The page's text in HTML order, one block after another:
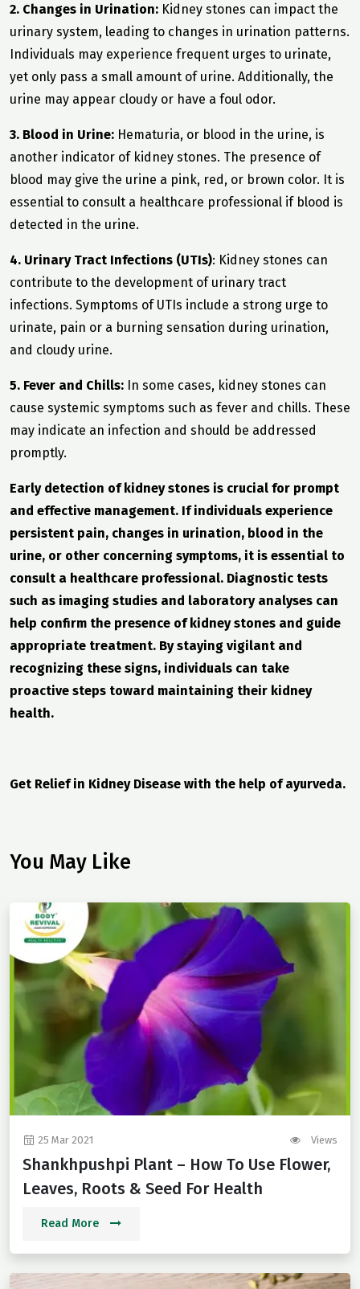
2. Changes in Urination: Kidney stones can impact the
urinary system, leading to changes in urination patterns.
Individuals may experience frequent urges to urinate,
yet only pass a small amount of urine. Additionally, the
urine may appear cloudy or have a foul odor.
3. Blood in Urine: Hematuria, or blood in the urine, is
another indicator of kidney stones. The presence of
blood may give the urine a pink, red, or brown color. It is
essential to consult a healthcare professional if blood is
detected in the urine.
4. Urinary Tract Infections (UTIs): Kidney stones can
contribute to the development of urinary tract
infections. Symptoms of UTIs include a strong urge to
urinate, pain or a burning sensation during urination,
and cloudy urine.
5. Fever and Chills: In some cases, kidney stones can
cause systemic symptoms such as fever and chills. These
may indicate an infection and should be addressed
promptly.
Early detection of kidney stones is crucial for prompt
and effective management. If individuals experience
persistent pain, changes in urination, blood in the
urine, or other concerning symptoms, it is essential to
consult a healthcare professional. Diagnostic tests
such as imaging studies and laboratory analyses can
help confirm the presence of kidney stones and guide
appropriate treatment. By staying vigilant and
recognizing these signs, individuals can take
proactive steps toward maintaining their kidney
health.
Get Relief in Kidney Disease with the help of ayurveda.
You May Like
25 Mar 2021 Views
Shankhpushpi Plant – How To Use Flower,
Leaves, Roots & Seed For Health
Read More